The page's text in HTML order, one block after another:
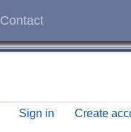
Contact
Sign in Create